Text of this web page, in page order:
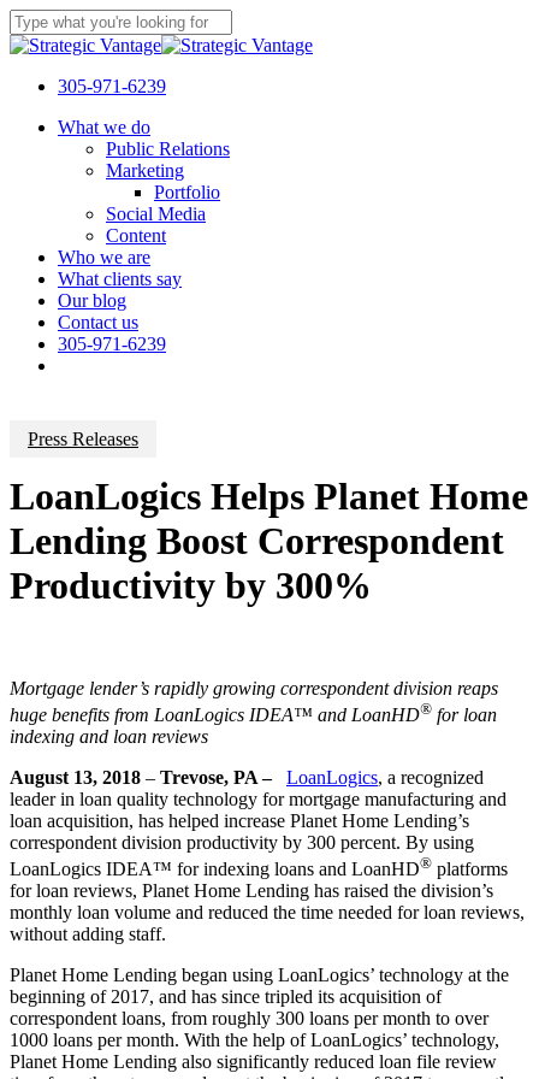
Skip
to
content
Close
305-971-6239
Menu
What we do
Public Relations
Marketing
Portfolio
Social Media
Content
Who we are
What clients say
Our blog
Contact us
305-971-6239
Press Releases
LoanLogics Helps Planet Home
Lending Boost Correspondent
Productivity by 300%
Mortgage lender’s rapidly growing correspondent division reaps
huge benefits from LoanLogics IDEA™ and LoanHD® for loan
indexing and loan reviews
August 13, 2018 – Trevose, PA – LoanLogics, a recognized
leader in loan quality technology for mortgage manufacturing and
loan acquisition, has helped increase Planet Home Lending’s
correspondent division productivity by 300 percent. By using
LoanLogics IDEA™ for indexing loans and LoanHD® platforms
for loan reviews, Planet Home Lending has raised the division’s
monthly loan volume and reduced the time needed for loan reviews,
without adding staff.
Planet Home Lending began using LoanLogics’ technology at the
beginning of 2017, and has since tripled its acquisition of
correspondent loans, from roughly 300 loans per month to over
1000 loans per month. With the help of LoanLogics’ technology,
Planet Home Lending also significantly reduced loan file review